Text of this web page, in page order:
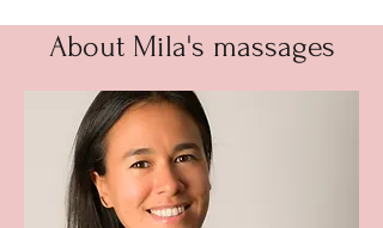
About Mila's massages